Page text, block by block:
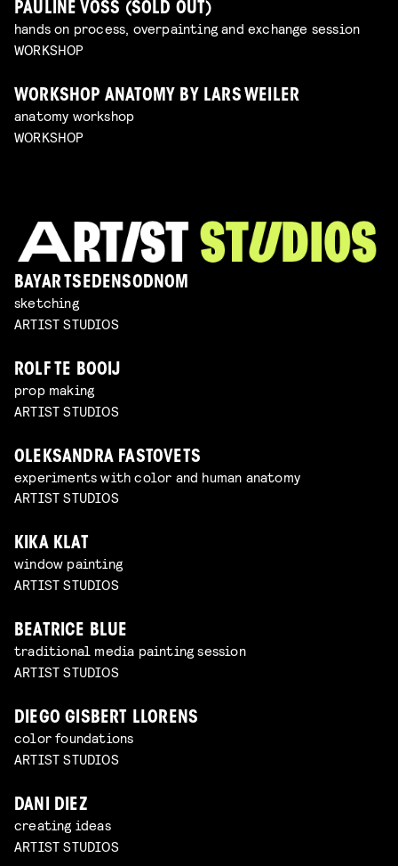
PAULINE VOSS (SOLD OUT)
hands on process, overpainting and exchange session
WORKSHOP
WORKSHOP ANATOMY BY LARS WEILER
anatomy workshop
WORKSHOP
BAYAR TSEDENSODNOM
sketching
ARTIST STUDIOS
ROLF TE BOOIJ
prop making
ARTIST STUDIOS
OLEKSANDRA FASTOVETS
experiments with color and human anatomy
ARTIST STUDIOS
KIKA KLAT
window painting
ARTIST STUDIOS
BEATRICE BLUE
traditional media painting session
ARTIST STUDIOS
DIEGO GISBERT LLORENS
color foundations
ARTIST STUDIOS
DANI DIEZ
creating ideas
ARTIST STUDIOS